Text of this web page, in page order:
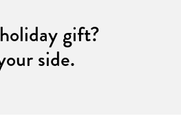
gift?
side.